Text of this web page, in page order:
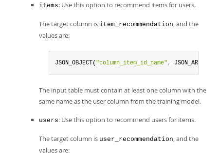
items: Use this option to recommend items for users.
The target column is item_recommendation, and the
values are:
JSON_OBJECT( "column_item_id_name" , JSON_ARRAY(
The input table must contain at least one column with the
same name as the user column from the training model.
users: Use this option to recommend users for items.
The target column is user_recommendation, and the
values are: